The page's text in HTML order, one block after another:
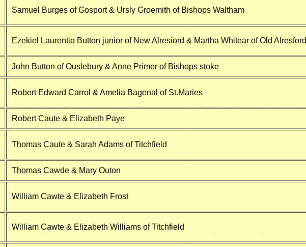
Samuel Burges of Gosport & Ursly Groemith of Bishops Waltham
Ezekiel Laurentio Button junior of New Alresiord & Martha Whitear of Old Alresford
John Button of Ouslebury & Anne Primer of Bishops stoke
Robert Edward Carrol & Amelia Bagenal of St.Maries
Robert Caute & Elizabeth Paye
Thomas Caute & Sarah Adams of Titchfield
Thomas Cawde & Mary Outon
William Cawte & Elizabeth Frost
William Cawte & Elizabeth Williams of Titchfield